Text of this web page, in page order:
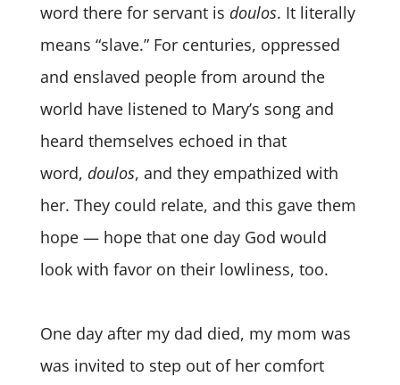
word there for servant is doulos. It literally
means “slave.” For centuries, oppressed
and enslaved people from around the
world have listened to Mary’s song and
heard themselves echoed in that
word, doulos, and they empathized with
her. They could relate, and this gave them
hope — hope that one day God would
look with favor on their lowliness, too.
One day after my dad died, my mom was
was invited to step out of her comfort